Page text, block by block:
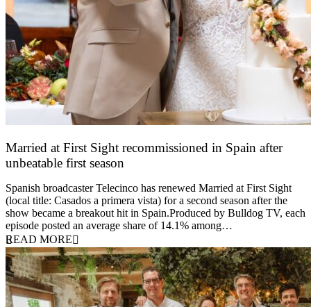
Married at First Sight recommissioned in Spain after
unbeatable first season
Spanish broadcaster Telecinco has renewed Married at First Sight
(local title: Casados a primera vista) for a second season after the
show became a breakout hit in Spain.Produced by Bulldog TV, each
episode posted an average share of 14.1% among…
READ MORE